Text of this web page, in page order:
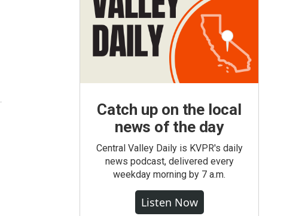
Catch up on the local
news of the day
Central Valley Daily is KVPR's daily
news podcast, delivered every
weekday morning by 7 a.m.
Listen Now